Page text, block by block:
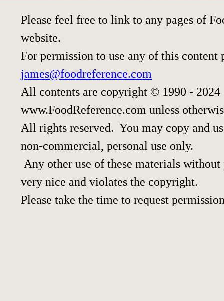
Please feel free to link to any pages of
website.
For permission to use any of this content
james@foodreference.com
All contents are copyright © 1990 - 2024
www.FoodReference.com unless
All rights reserved. You may copy and
non-commercial, personal use only.
Any other use of these materials
very nice and violates the copyright.
Please take the time to request